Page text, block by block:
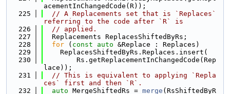
acementInChangedCode(R));
  225
// A Replacements set that is `Replaces`
referring to the code after `R` is
  226
// applied.
  227
  Replacements ReplacesShiftedByRs;
  228
for ( const auto &Replace : Replaces)
  229
    ReplacesShiftedByRs.Replaces.insert(
  230
        Rs.getReplacementInChangedCode(Rep
lace));
  231
// This is equivalent to applying `Repla
ces` first and then `R`.
  232
auto MergeShiftedRs = merge (RsShiftedByR